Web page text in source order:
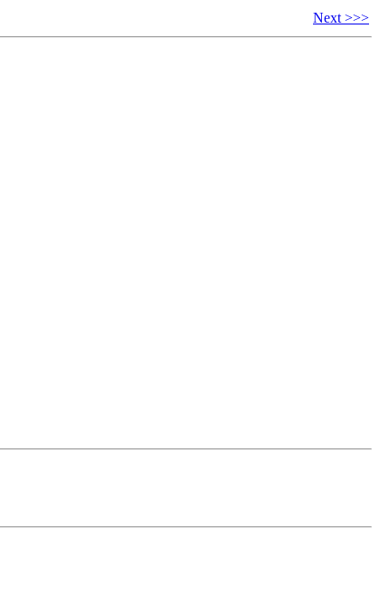
Next >>>